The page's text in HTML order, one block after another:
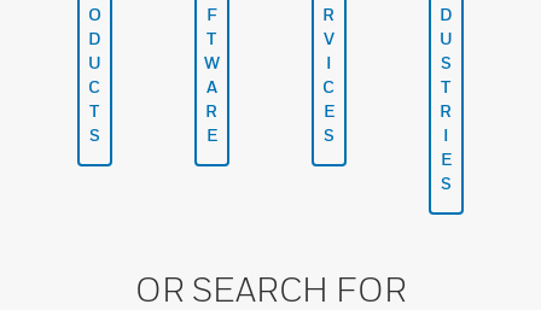
O
D
U
C
T
S
F
T
W
A
R
E
R
V
I
C
E
S
D
U
S
T
R
I
E
S
OR SEARCH FOR